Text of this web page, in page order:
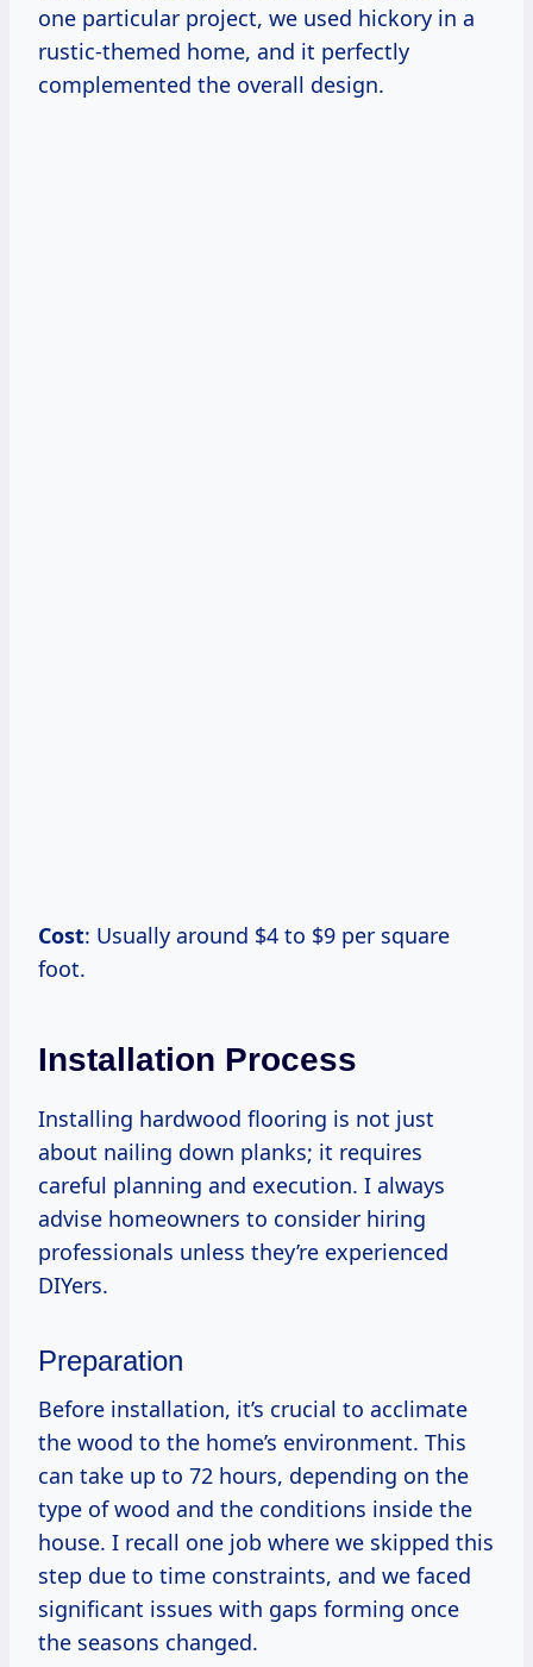
one particular project, we used hickory in a
rustic-themed home, and it perfectly
complemented the overall design.
Cost: Usually around $4 to $9 per square
foot.
Installation Process
Installing hardwood flooring is not just
about nailing down planks; it requires
careful planning and execution. I always
advise homeowners to consider hiring
professionals unless they’re experienced
DIYers.
Preparation
Before installation, it’s crucial to acclimate
the wood to the home’s environment. This
can take up to 72 hours, depending on the
type of wood and the conditions inside the
house. I recall one job where we skipped this
step due to time constraints, and we faced
significant issues with gaps forming once
the seasons changed.